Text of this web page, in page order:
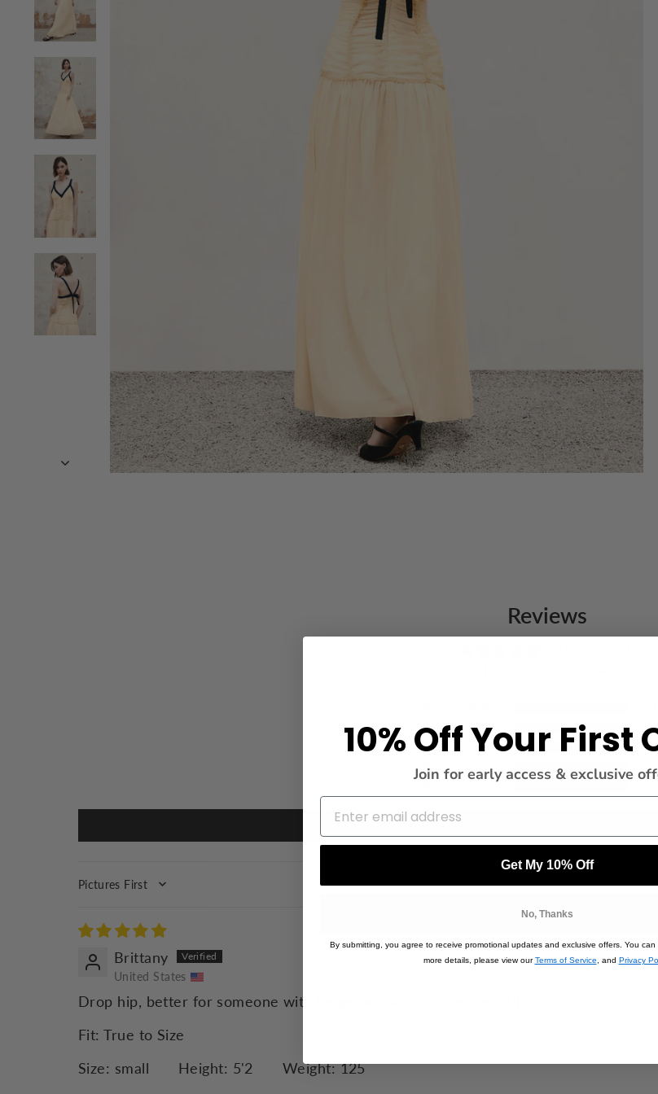
Reviews
0
0
0
SORT BY
Brittany
United States
Drop hip, better for someone with longer waist but super beautiful
Fit: True to Size
Size: small Height: 5'2 Weight: 125
10% Off Your First
Join for early access & exclusive
Get My 10% Off
No, Thanks
By submitting, you agree to receive promotional updates and exclusive offers. You
more details, please view ourTerms of Service , and Privacy